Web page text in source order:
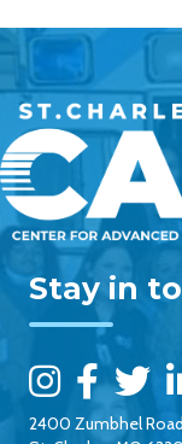
Stay in
2400 Zumbhel